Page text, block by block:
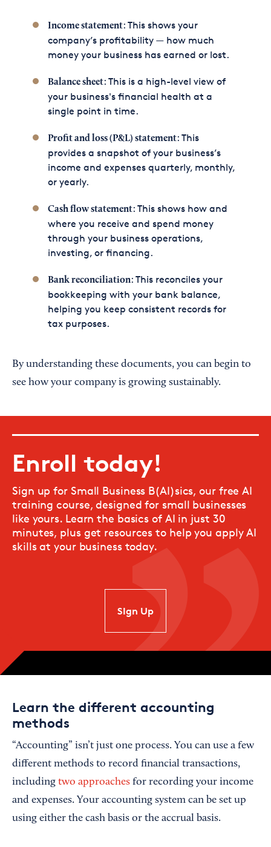
Income statement: This shows your
company’s profitability — how much
money your business has earned or lost.
Balance sheet: This is a high-level view of
your business's financial health at a
single point in time.
Profit and loss (P&L) statement: This
provides a snapshot of your business’s
income and expenses quarterly, monthly,
or yearly.
Cash flow statement: This shows how and
where you receive and spend money
through your business operations,
investing, or financing.
Bank reconciliation: This reconciles your
bookkeeping with your bank balance,
helping you keep consistent records for
tax purposes.
By understanding these documents, you can begin to
see how your company is growing sustainably.
Enroll today!
Sign up for Small Business B(AI)sics, our free AI
training course, designed for small businesses
like yours. Learn the basics of AI in just 30
minutes, plus get resources to help you apply AI
skills at your business today.
SIgn Up
Learn the different accounting
methods
“Accounting” isn’t just one process. You can use a few
different methods to record financial transactions,
including two approaches for recording your income
and expenses. Your accounting system can be set up
using either the cash basis or the accrual basis.